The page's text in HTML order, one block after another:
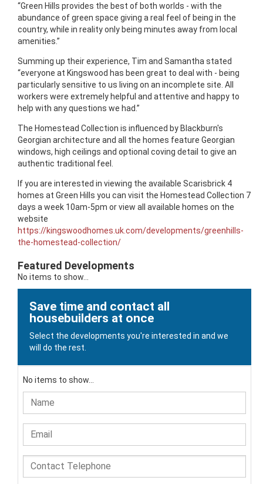
“Green Hills provides the best of both worlds - with the
abundance of green space giving a real feel of being in the
country, while in reality only being minutes away from local
amenities.”
Summing up their experience, Tim and Samantha stated
“everyone at Kingswood has been great to deal with - being
particularly sensitive to us living on an incomplete site. All
workers were extremely helpful and attentive and happy to
help with any questions we had.”
The Homestead Collection is influenced by Blackburn's
Georgian architecture and all the homes feature Georgian
windows, high ceilings and optional coving detail to give an
authentic traditional feel.
If you are interested in viewing the available Scarisbrick 4
homes at Green Hills you can visit the Homestead Collection 7
days a week 10am-5pm or view all available homes on the
website
https://kingswoodhomes.uk.com/developments/greenhills-
the-homestead-collection/
Featured Developments
No items to show...
Save time and contact all
housebuilders at once
Select the developments you're interested in and we
will do the rest.
No items to show...